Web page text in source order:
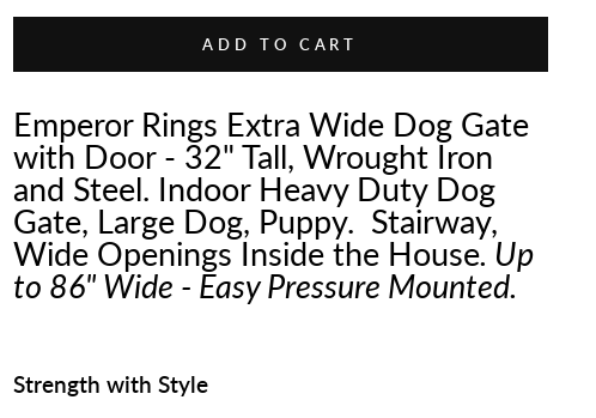
ADD TO CART
Emperor Rings Extra Wide Dog Gate
with Door - 32" Tall, Wrought Iron
and Steel. Indoor Heavy Duty Dog
Gate, Large Dog, Puppy. Stairway,
Wide Openings Inside the House. Up
to 86" Wide - Easy Pressure Mounted.
Strength with Style